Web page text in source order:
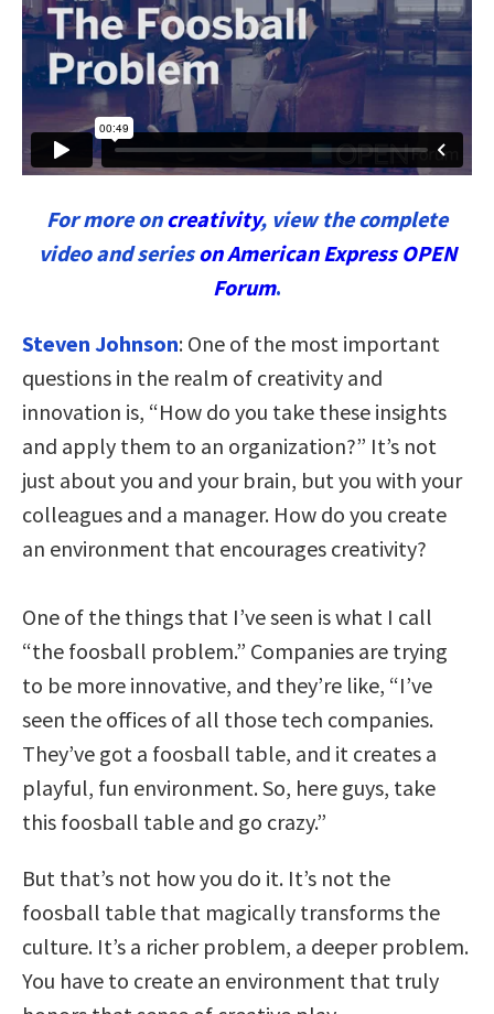
For more oncreativity, view the complete
video and serieson American Express OPEN
Forum.
Steven Johnson: One of the most important
questions in the realm of creativity and
innovation is, “How do you take these insights
and apply them to an organization?” It’s not
just about you and your brain, but you with your
colleagues and a manager. How do you create
an environment that encourages creativity?
One of the things that I’ve seen is what I call
“the foosball problem.” Companies are trying
to be more innovative, and they’re like, “I’ve
seen the offices of all those tech companies.
They’ve got a foosball table, and it creates a
playful, fun environment. So, here guys, take
this foosball table and go crazy.”
But that’s not how you do it. It’s not the
foosball table that magically transforms the
culture. It’s a richer problem, a deeper problem.
You have to create an environment that truly